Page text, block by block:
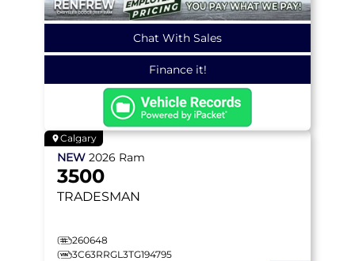
Chat With Sales
Finance it!
Calgary
NEW 2026 Ram
3500
TRADESMAN
260648
3C63RRGL3TG194795